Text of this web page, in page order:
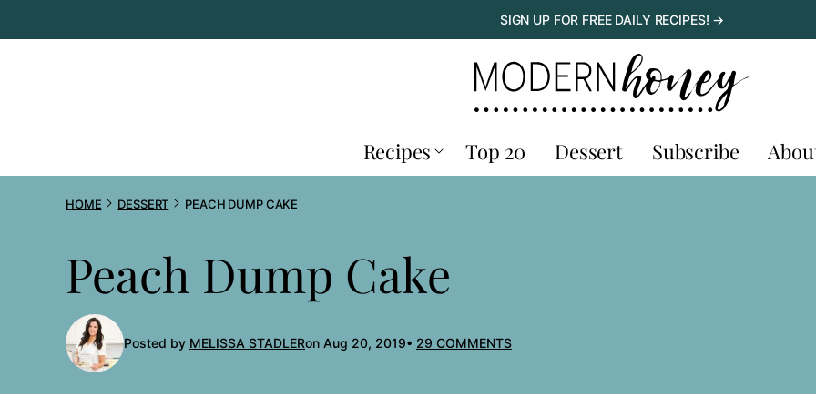
to
SIGN UP FOR FREE DAILY RECIPES! →
Recipes Top 20 Dessert Subscribe
HOME DESSERT PEACH DUMP CAKE
Peach Dump Cake
Posted by MELISSA STADLERon Aug 20, 2019 29 COMMENTS